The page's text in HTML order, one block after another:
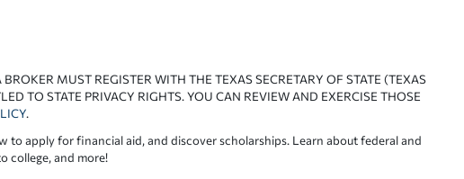
MUST REGISTER WITH THE TEXAS SECRETARY OF STATE (TEXAS
TO STATE PRIVACY RIGHTS. YOU CAN REVIEW AND EXERCISE THOSE
.
to apply for financial aid, and discover scholarships. Learn about federal and
college, and more!